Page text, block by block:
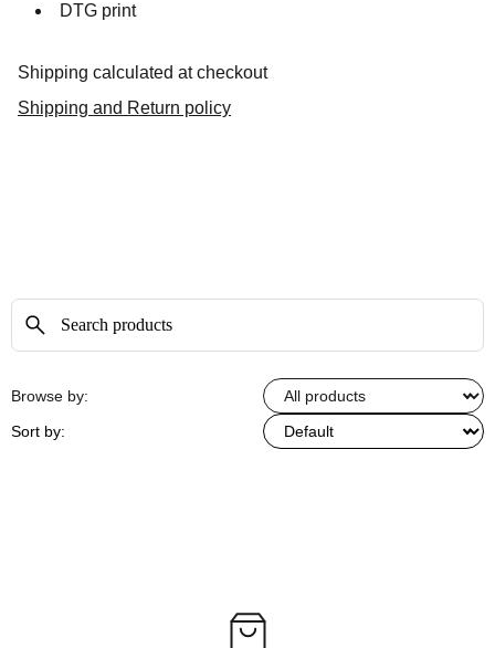
DTG print
Shipping calculated at checkout
Shipping and Return policy
Browse by:
Sort by: